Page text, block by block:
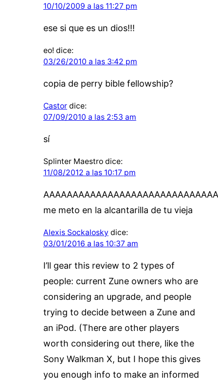
10/10/2009 a las 11:27 pm
ese si que es un dios!!!
eo! dice:
03/26/2010 a las 3:42 pm
copia de perry bible fellowship?
Castor dice:
07/09/2010 a las 2:53 am
sí
Splinter Maestro dice:
11/08/2012 a las 10:17 pm
me meto en la alcantarilla de tu vieja
Alexis Sockalosky dice:
03/01/2016 a las 10:37 am
I’ll gear this review to 2 types of
people: current Zune owners who are
considering an upgrade, and people
trying to decide between a Zune and
an iPod. (There are other players
worth considering out there, like the
Sony Walkman X, but I hope this gives
you enough info to make an informed